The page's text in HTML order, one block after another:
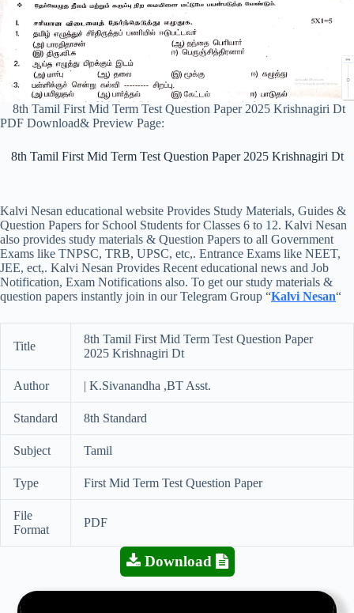
8th Tamil First Mid Term Test Question Paper 2025 Krishnagiri Dt
PDF Download& Preview Page:
8th Tamil First Mid Term Test Question Paper 2025 Krishnagiri Dt
Kalvi Nesan educational website Provides Study Materials, Guides &
Question Papers for School Students for Classes 6 to 12. Kalvi Nesan
also provides study materials & Question Papers to all Government
Exams like TNPSC, TRB, UPSC, etc,. Entrance Exams like NEET,
JEE, ect,. Kalvi Nesan Provides Recent educational news and Job
Notification, Exam Notifications also. To get our study materials &
question papers instantly join in our Telegram Group “Kalvi Nesan“
Title
8th Tamil First Mid Term Test Question Paper
2025 Krishnagiri Dt
Author | K.Sivanandha ,BT Asst.
Standard 8th Standard
Subject Tamil
Type First Mid Term Test Question Paper
File
Format
PDF
Download